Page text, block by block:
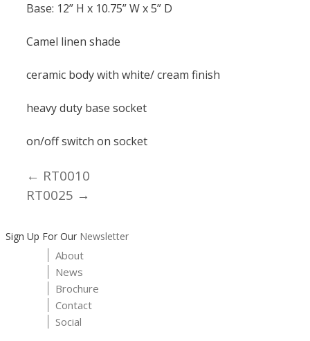
Base: 12” H x 10.75” W x 5” D
Camel linen shade
ceramic body with white/ cream finish
heavy duty base socket
on/off switch on socket
Posts
navigation
← RT0010
RT0025 →
Sign Up For Our Newsletter
About
News
Brochure
Contact
Social